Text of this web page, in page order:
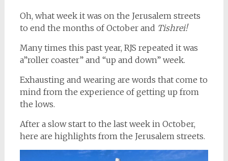
Oh, what week it was on the Jerusalem streets
to end the months of October and Tishrei!
Many times this past year, RJS repeated it was
a”roller coaster” and “up and down” week.
Exhausting and wearing are words that come to
mind from the experience of getting up from
the lows.
After a slow start to the last week in October,
here are highlights from the Jerusalem streets.